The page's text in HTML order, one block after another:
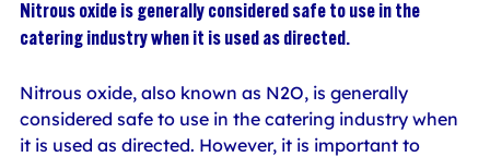
Nitrous oxide is generally considered safe to use in the
catering industry when it is used as directed.
Nitrous oxide, also known as N2O, is generally
considered safe to use in the catering industry when
it is used as directed. However, it is important to